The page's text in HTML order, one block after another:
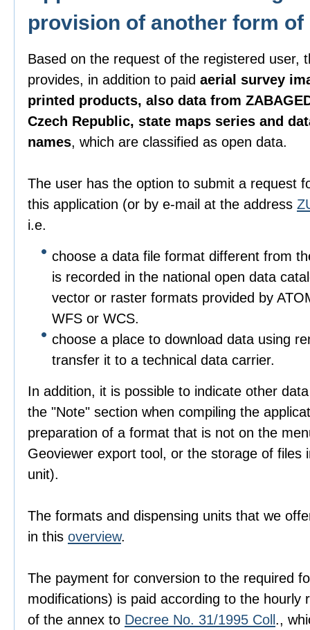
provision of another form of
Based on the request of the registered user,
provides, in addition to paid aerial survey
printed products, also data from
Czech Republic, state maps series and
names, which are classified as open data.
The user has the option to submit a request
this application (or by e-mail at the address
i.e.
choose a data file format different from
is recorded in the national open data
vector or raster formats provided by
WFS or WCS.
choose a place to download data using
transfer it to a technical data carrier.
In addition, it is possible to indicate other
the "Note" section when compiling the
preparation of a format that is not on the
Geoviewer export tool, or the storage of files
unit).
The formats and dispensing units that we
in this overview.
The payment for conversion to the required
modifications) is paid according to the hourly
of the annex to Decree No. 31/1995 Coll .,